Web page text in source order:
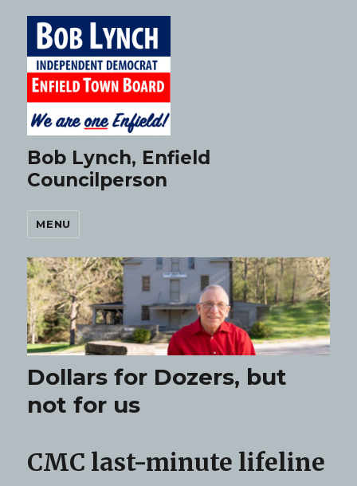
Bob Lynch, Enfield
Councilperson
MENU
Dollars for Dozers, but
not for us
CMC last-minute lifeline